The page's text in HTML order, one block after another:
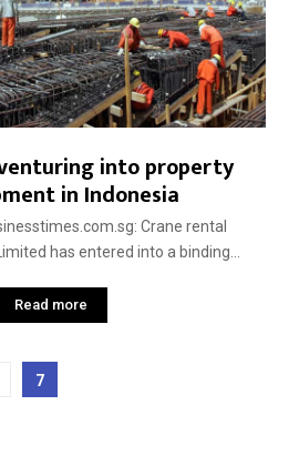
into property
in Indonesia
Crane rental
has entered into a binding...
Read more
7